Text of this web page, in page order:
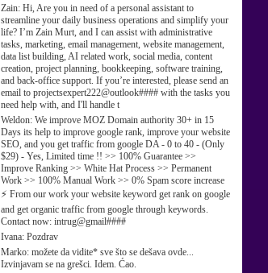
Zain: Hi, Are you in need of a personal assistant to
streamline your daily business operations and simplify your
life? I’m Zain Murt, and I can assist with administrative
tasks, marketing, email management, website management,
data list building, AI related work, social media, content
creation, project planning, bookkeeping, software training,
and back-office support. If you’re interested, please send an
email to projectsexpert222@outlook#### with the tasks you
need help with, and I'll handle t
Weldon: We improve MOZ Domain authority 30+ in 15
Days its help to improve google rank, improve your website
SEO, and you get traffic from google DA - 0 to 40 - (Only
$29) - Yes, Limited time !! >> 100% Guarantee >>
Improve Ranking >> White Hat Process >> Permanent
Work >> 100% Manual Work >> 0% Spam score increase
⚡ From our work your website keyword get rank on google
and get organic traffic from google through keywords.
Contact now: intrug@gmail####
Ivana: Pozdrav
Marko: možete da vidite* sve što se dešava ovde...
Izvinjavam se na grešci. Idem. Ćao.